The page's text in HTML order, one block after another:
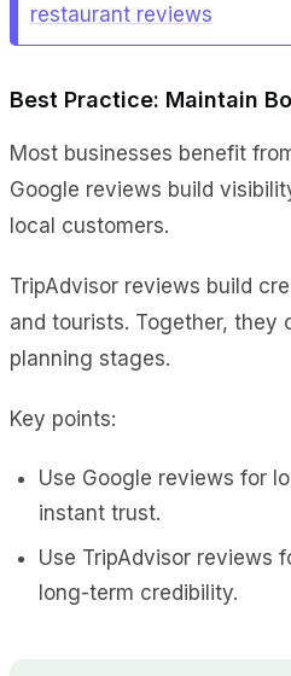
restaurant reviews
Best Practice: Maintain
Most businesses benefit
Google reviews build
local customers.
TripAdvisor reviews build
and tourists. Together, they
planning stages.
Key points:
Use Google reviews for
instant trust.
Use TripAdvisor reviews
long-term credibility.